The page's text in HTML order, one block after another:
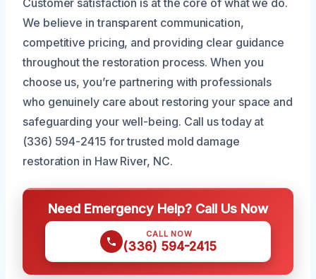
Customer satisfaction is at the core of what we do.
We believe in transparent communication,
competitive pricing, and providing clear guidance
throughout the restoration process. When you
choose us, you’re partnering with professionals
who genuinely care about restoring your space and
safeguarding your well-being. Call us today at
(336) 594-2415 for trusted mold damage
restoration in Haw River, NC.
Need Emergency Help? Call Us Now
CALL NOW
(336) 594-2415